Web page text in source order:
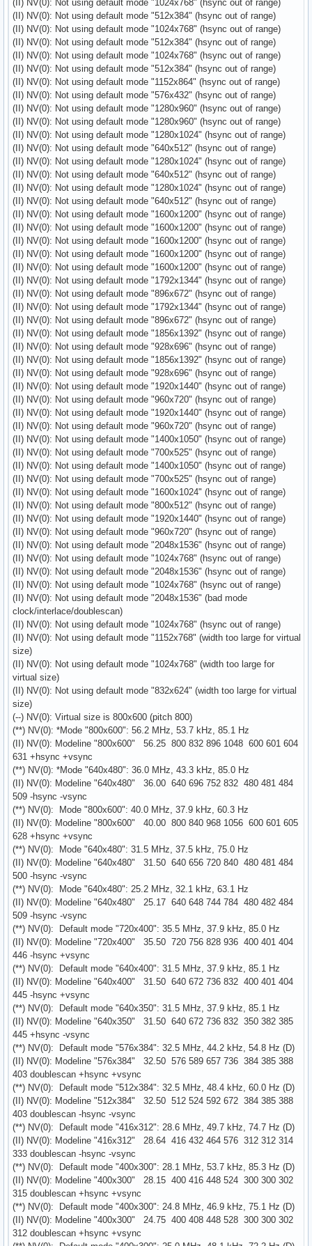
(II) NV(0): Not using default mode "1024x768" (hsync out of range)
(II) NV(0): Not using default mode "512x384" (hsync out of range)
(II) NV(0): Not using default mode "1024x768" (hsync out of range)
(II) NV(0): Not using default mode "512x384" (hsync out of range)
(II) NV(0): Not using default mode "1024x768" (hsync out of range)
(II) NV(0): Not using default mode "512x384" (hsync out of range)
(II) NV(0): Not using default mode "1152x864" (hsync out of range)
(II) NV(0): Not using default mode "576x432" (hsync out of range)
(II) NV(0): Not using default mode "1280x960" (hsync out of range)
(II) NV(0): Not using default mode "1280x960" (hsync out of range)
(II) NV(0): Not using default mode "1280x1024" (hsync out of range)
(II) NV(0): Not using default mode "640x512" (hsync out of range)
(II) NV(0): Not using default mode "1280x1024" (hsync out of range)
(II) NV(0): Not using default mode "640x512" (hsync out of range)
(II) NV(0): Not using default mode "1280x1024" (hsync out of range)
(II) NV(0): Not using default mode "640x512" (hsync out of range)
(II) NV(0): Not using default mode "1600x1200" (hsync out of range)
(II) NV(0): Not using default mode "1600x1200" (hsync out of range)
(II) NV(0): Not using default mode "1600x1200" (hsync out of range)
(II) NV(0): Not using default mode "1600x1200" (hsync out of range)
(II) NV(0): Not using default mode "1600x1200" (hsync out of range)
(II) NV(0): Not using default mode "1792x1344" (hsync out of range)
(II) NV(0): Not using default mode "896x672" (hsync out of range)
(II) NV(0): Not using default mode "1792x1344" (hsync out of range)
(II) NV(0): Not using default mode "896x672" (hsync out of range)
(II) NV(0): Not using default mode "1856x1392" (hsync out of range)
(II) NV(0): Not using default mode "928x696" (hsync out of range)
(II) NV(0): Not using default mode "1856x1392" (hsync out of range)
(II) NV(0): Not using default mode "928x696" (hsync out of range)
(II) NV(0): Not using default mode "1920x1440" (hsync out of range)
(II) NV(0): Not using default mode "960x720" (hsync out of range)
(II) NV(0): Not using default mode "1920x1440" (hsync out of range)
(II) NV(0): Not using default mode "960x720" (hsync out of range)
(II) NV(0): Not using default mode "1400x1050" (hsync out of range)
(II) NV(0): Not using default mode "700x525" (hsync out of range)
(II) NV(0): Not using default mode "1400x1050" (hsync out of range)
(II) NV(0): Not using default mode "700x525" (hsync out of range)
(II) NV(0): Not using default mode "1600x1024" (hsync out of range)
(II) NV(0): Not using default mode "800x512" (hsync out of range)
(II) NV(0): Not using default mode "1920x1440" (hsync out of range)
(II) NV(0): Not using default mode "960x720" (hsync out of range)
(II) NV(0): Not using default mode "2048x1536" (hsync out of range)
(II) NV(0): Not using default mode "1024x768" (hsync out of range)
(II) NV(0): Not using default mode "2048x1536" (hsync out of range)
(II) NV(0): Not using default mode "1024x768" (hsync out of range)
(II) NV(0): Not using default mode "2048x1536" (bad mode
clock/interlace/doublescan)
(II) NV(0): Not using default mode "1024x768" (hsync out of range)
(II) NV(0): Not using default mode "1152x768" (width too large for virtual
size)
(II) NV(0): Not using default mode "1024x768" (width too large for
virtual size)
(II) NV(0): Not using default mode "832x624" (width too large for virtual
size)
(--) NV(0): Virtual size is 800x600 (pitch 800)
(**) NV(0): *Mode "800x600": 56.2 MHz, 53.7 kHz, 85.1 Hz
(II) NV(0): Modeline "800x600" 56.25 800 832 896 1048 600 601 604
631 +hsync +vsync
(**) NV(0): *Mode "640x480": 36.0 MHz, 43.3 kHz, 85.0 Hz
(II) NV(0): Modeline "640x480" 36.00 640 696 752 832 480 481 484
509 -hsync -vsync
(**) NV(0): Mode "800x600": 40.0 MHz, 37.9 kHz, 60.3 Hz
(II) NV(0): Modeline "800x600" 40.00 800 840 968 1056 600 601 605
628 +hsync +vsync
(**) NV(0): Mode "640x480": 31.5 MHz, 37.5 kHz, 75.0 Hz
(II) NV(0): Modeline "640x480" 31.50 640 656 720 840 480 481 484
500 -hsync -vsync
(**) NV(0): Mode "640x480": 25.2 MHz, 32.1 kHz, 63.1 Hz
(II) NV(0): Modeline "640x480" 25.17 640 648 744 784 480 482 484
509 -hsync -vsync
(**) NV(0): Default mode "720x400": 35.5 MHz, 37.9 kHz, 85.0 Hz
(II) NV(0): Modeline "720x400" 35.50 720 756 828 936 400 401 404
446 -hsync +vsync
(**) NV(0): Default mode "640x400": 31.5 MHz, 37.9 kHz, 85.1 Hz
(II) NV(0): Modeline "640x400" 31.50 640 672 736 832 400 401 404
445 -hsync +vsync
(**) NV(0): Default mode "640x350": 31.5 MHz, 37.9 kHz, 85.1 Hz
(II) NV(0): Modeline "640x350" 31.50 640 672 736 832 350 382 385
445 +hsync -vsync
(**) NV(0): Default mode "576x384": 32.5 MHz, 44.2 kHz, 54.8 Hz (D)
(II) NV(0): Modeline "576x384" 32.50 576 589 657 736 384 385 388
403 doublescan +hsync +vsync
(**) NV(0): Default mode "512x384": 32.5 MHz, 48.4 kHz, 60.0 Hz (D)
(II) NV(0): Modeline "512x384" 32.50 512 524 592 672 384 385 388
403 doublescan -hsync -vsync
(**) NV(0): Default mode "416x312": 28.6 MHz, 49.7 kHz, 74.7 Hz (D)
(II) NV(0): Modeline "416x312" 28.64 416 432 464 576 312 312 314
333 doublescan -hsync -vsync
(**) NV(0): Default mode "400x300": 28.1 MHz, 53.7 kHz, 85.3 Hz (D)
(II) NV(0): Modeline "400x300" 28.15 400 416 448 524 300 300 302
315 doublescan +hsync +vsync
(**) NV(0): Default mode "400x300": 24.8 MHz, 46.9 kHz, 75.1 Hz (D)
(II) NV(0): Modeline "400x300" 24.75 400 408 448 528 300 300 302
312 doublescan +hsync +vsync